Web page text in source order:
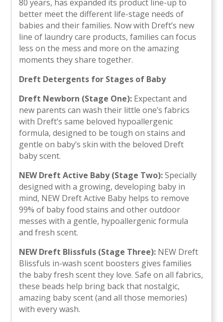
80 years, has expanded its product line-up to
better meet the different life-stage needs of
babies and their families. Now with Dreft’s new
line of laundry care products, families can focus
less on the mess and more on the amazing
moments they share together.
Dreft Detergents for Stages of Baby
Dreft Newborn (Stage One): Expectant and
new parents can wash their little one’s fabrics
with Dreft’s same beloved hypoallergenic
formula, designed to be tough on stains and
gentle on baby’s skin with the beloved Dreft
baby scent.
NEW Dreft Active Baby (Stage Two):Specially
designed with a growing, developing baby in
mind, NEW Dreft Active Baby helps to remove
99% of baby food stains and other outdoor
messes with a gentle, hypoallergenic formula
and fresh scent.
NEW Dreft Blissfuls (Stage Three): NEW Dreft
Blissfuls in-wash scent boosters gives families
the baby fresh scent they love. Safe on all fabrics,
these beads help bring back that nostalgic,
amazing baby scent (and all those memories)
with every wash.